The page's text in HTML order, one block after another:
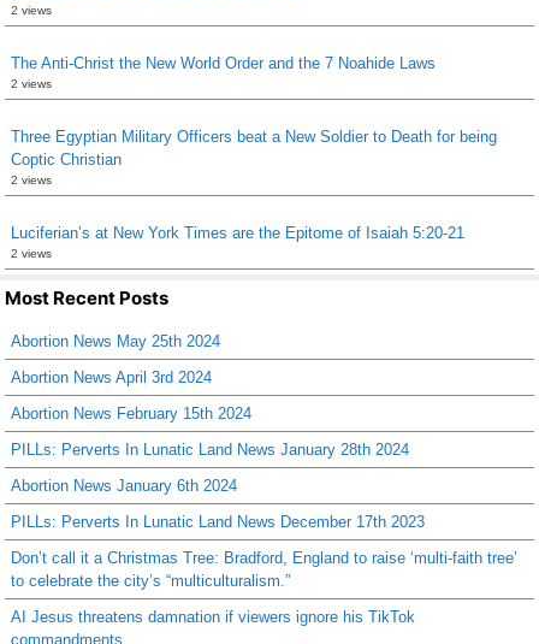
2 views
The Anti-Christ the New World Order and the 7 Noahide Laws
2 views
Three Egyptian Military Officers beat a New Soldier to Death for being
Coptic Christian
2 views
Luciferian’s at New York Times are the Epitome of Isaiah 5:20-21
2 views
Most Recent Posts
Abortion News May 25th 2024
Abortion News April 3rd 2024
Abortion News February 15th 2024
PILLs: Perverts In Lunatic Land News January 28th 2024
Abortion News January 6th 2024
PILLs: Perverts In Lunatic Land News December 17th 2023
Don’t call it a Christmas Tree: Bradford, England to raise ‘multi-faith tree’
to celebrate the city’s “multiculturalism.”
AI Jesus threatens damnation if viewers ignore his TikTok
commandments